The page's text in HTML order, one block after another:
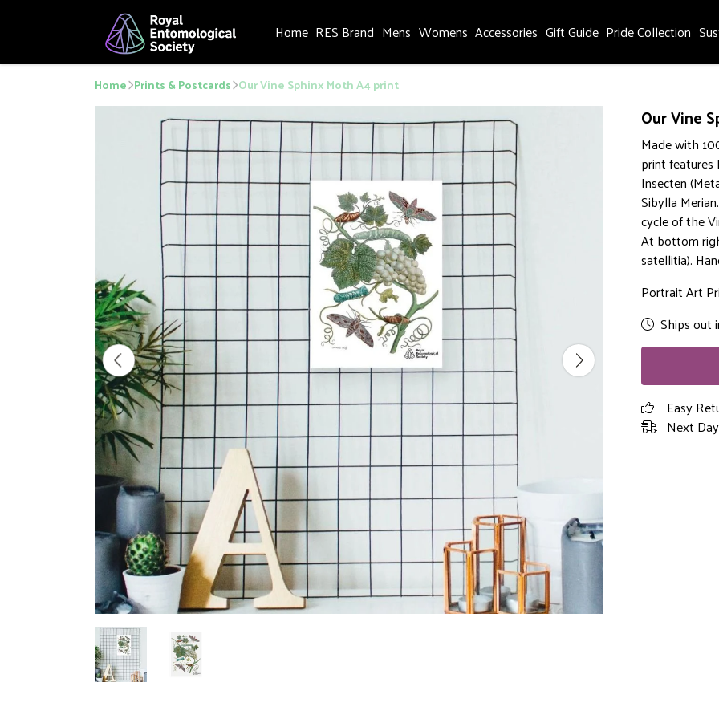
Home RES Brand Mens Womens Accessories Gift Guide Pride Collection
Home Prints & Postcards Our Vine Sphinx Moth A4 print
Our Vine
Made with
print features
Insecten
Sibylla
cycle of the
At bottom
satellitia).
Portrait Art
Ships out
Easy
Next